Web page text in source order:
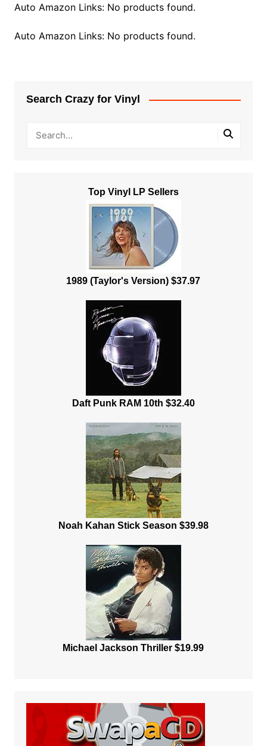
Auto Amazon Links: No products found.
Auto Amazon Links: No products found.
Search Crazy for Vinyl
Top Vinyl LP Sellers
1989 (Taylor's Version) $37.97
Daft Punk RAM 10th $32.40
Noah Kahan Stick Season $39.98
Michael Jackson Thriller $19.99